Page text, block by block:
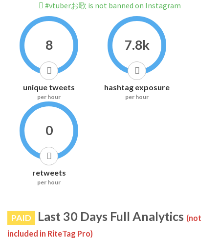
#vtuberお歌 is not banned on Instagram
8
unique tweets
per hour
7.8k
hashtag exposure
per hour
0
retweets
per hour
PAID Last 30 Days Full Analytics (not
included in RiteTag Pro)